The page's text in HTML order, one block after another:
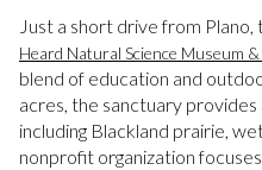
Just a short drive from Plano,
Heard Natural Science Museum
blend of education and
acres, the sanctuary
including Blackland prairie,
nonprofit organization